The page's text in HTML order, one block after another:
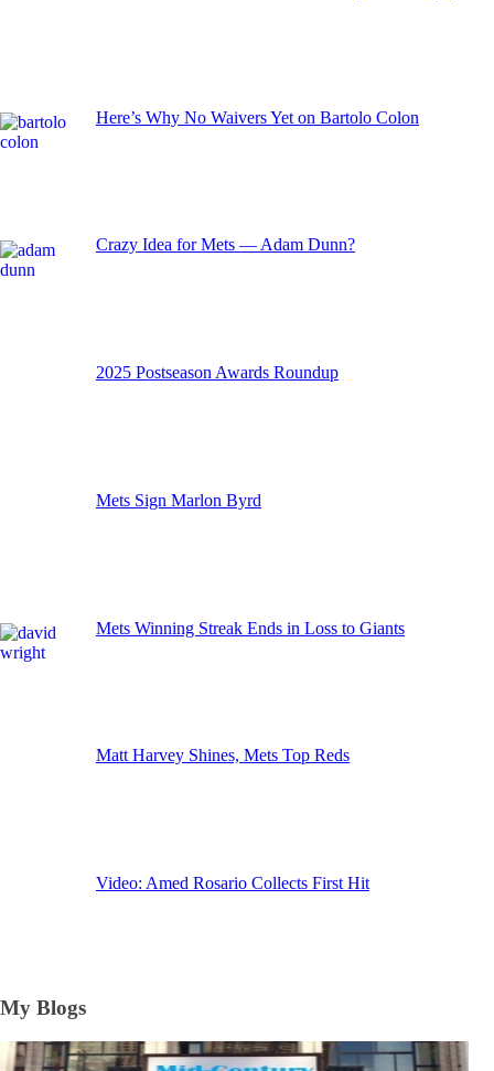
Here’s Why No Waivers Yet on Bartolo Colon
Crazy Idea for Mets — Adam Dunn?
2025 Postseason Awards Roundup
Mets Sign Marlon Byrd
Mets Winning Streak Ends in Loss to Giants
Matt Harvey Shines, Mets Top Reds
Video: Amed Rosario Collects First Hit
My Blogs